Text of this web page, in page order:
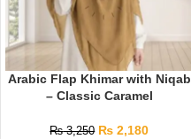
Arabic Flap Khimar with Niqab
– Classic Caramel
₨3,250 ₨ 2,180